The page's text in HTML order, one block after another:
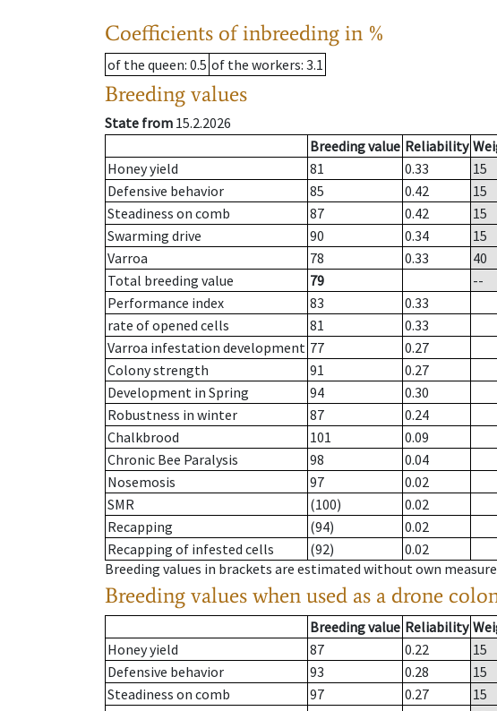
Coefficients of inbreeding in %
of the queen: 0.5 of the workers: 3.1
Breeding values
State from 15.2.2026
Breeding value Reliability
Honey yield
81 0.33
15
Defensive behavior
85 0.42
15
Steadiness on comb
87 0.42
15
Swarming drive
90 0.34
15
Varroa
78 0.33
40
Total breeding value
79
--
Performance index
83
0.33
rate of opened cells
81
0.33
Varroa infestation development 77
0.27
Colony strength
91
0.27
Development in Spring
94
0.30
Robustness in winter
87
0.24
Chalkbrood
101
0.09
Chronic Bee Paralysis
98
0.04
Nosemosis
97
0.02
SMR
(100)
0.02
Recapping
(94)
0.02
Recapping of infested cells
(92)
0.02
Breeding values in brackets are estimated without own
Breeding values when used as a drone
Breeding value Reliability
Honey yield
87 0.22
15
Defensive behavior
93 0.28
15
Steadiness on comb
97 0.27
15